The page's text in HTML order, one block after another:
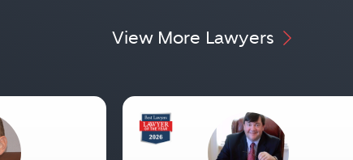
View More Lawyers